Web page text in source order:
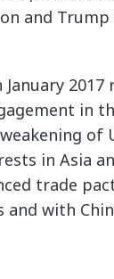
and Trump
2017
in
of
in Asia
trade
with